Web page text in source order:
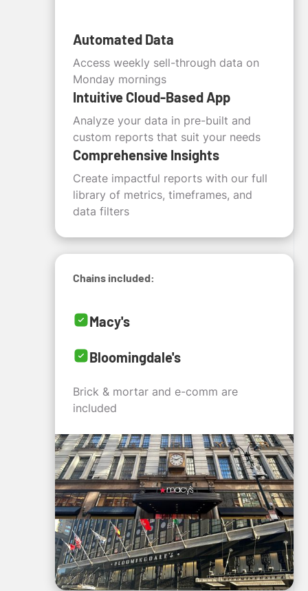
Automated Data
Access weekly sell-through data on
Monday mornings
Intuitive Cloud-Based App
Analyze your data in pre-built and
custom reports that suit your needs
Comprehensive Insights
Create impactful reports with our full
library of metrics, timeframes, and
data filters
Chains included:
Macy's
Bloomingdale's
Brick & mortar and e-comm are
included